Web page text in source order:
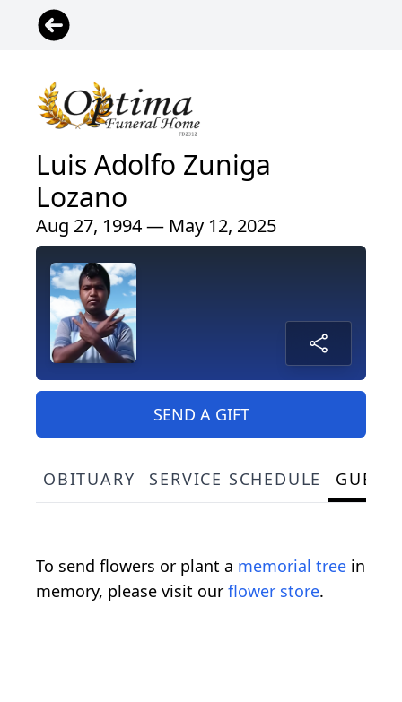
Luis Adolfo Zuniga
Lozano
Aug 27, 1994 — May 12, 2025
SEND A GIFT
OBITUARY SERVICE SCHEDULE
To send flowers or plant a memorial tree in
memory, please visit our flower store.